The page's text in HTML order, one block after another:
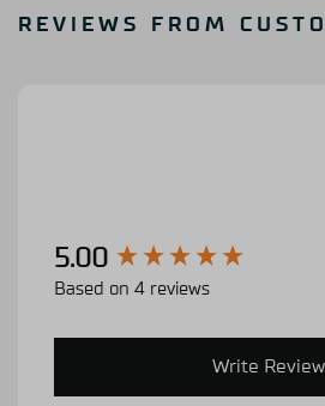
REVIEWS FROM
5.00
Based on 4 reviews
Write Review
New content loaded